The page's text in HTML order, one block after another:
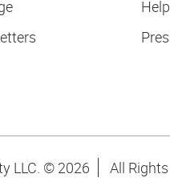
LLC. © 2026 All